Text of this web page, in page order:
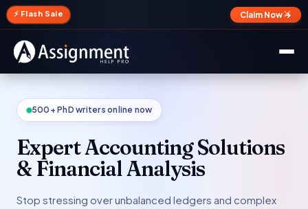
⚡ Flash Sale Claim Now →
✕
500+ PhD writers online now
Expert Accounting Solutions
& Financial Analysis
Stop stressing over unbalanced ledgers and complex